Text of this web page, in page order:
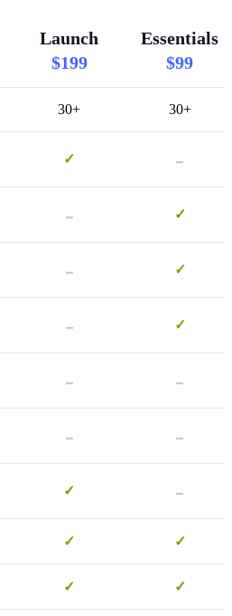
Launch
$199
Essentials
$99
30+ 30+
✓ -
- ✓
- ✓
- ✓
- -
- -
✓ -
✓ ✓
✓ ✓